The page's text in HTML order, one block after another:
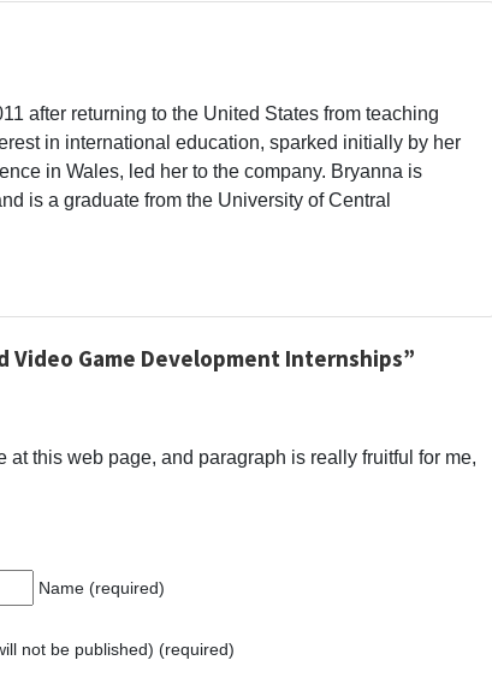
after returning to the United States from teaching
in international education, sparked initially by her
in Wales, led her to the company. Bryanna is
is a graduate from the University of Central
Video Game Development Internships”
at this web page, and paragraph is really fruitful for me,
Name (required)
not be published) (required)